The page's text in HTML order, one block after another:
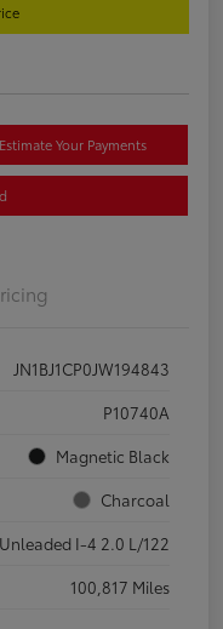
Estimate Your Payments
JN1BJ1CP0JW194843
P10740A
Magnetic Black
Charcoal
I-4 2.0 L/122
100,817 Miles